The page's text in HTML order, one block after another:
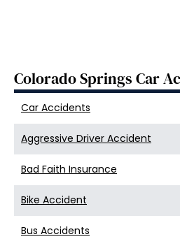
Colorado Springs Car
Car Accidents
Aggressive Driver Accident
Bad Faith Insurance
Bike Accident
Bus Accidents